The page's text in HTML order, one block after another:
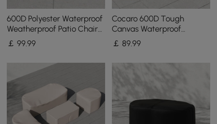
600D Polyester Waterproof
Weatherproof Patio Chair
Cover Black
￡99.99
Cocaro 600D Tough
Canvas Waterproof
Outdoor Lounge Chair
Covers
￡89.99